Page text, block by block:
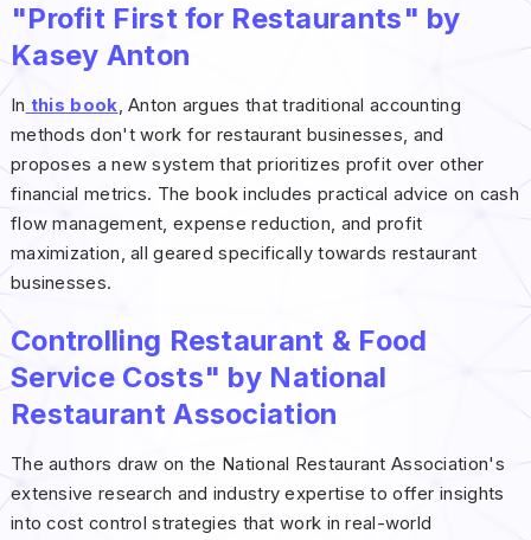
"Profit First for Restaurants" by
Kasey Anton
In this book, Anton argues that traditional accounting
methods don't work for restaurant businesses, and
proposes a new system that prioritizes profit over other
financial metrics. The book includes practical advice on cash
flow management, expense reduction, and profit
maximization, all geared specifically towards restaurant
businesses.
Controlling Restaurant & Food
Service Costs" by National
Restaurant Association
The authors draw on the National Restaurant Association's
extensive research and industry expertise to offer insights
into cost control strategies that work in real-world